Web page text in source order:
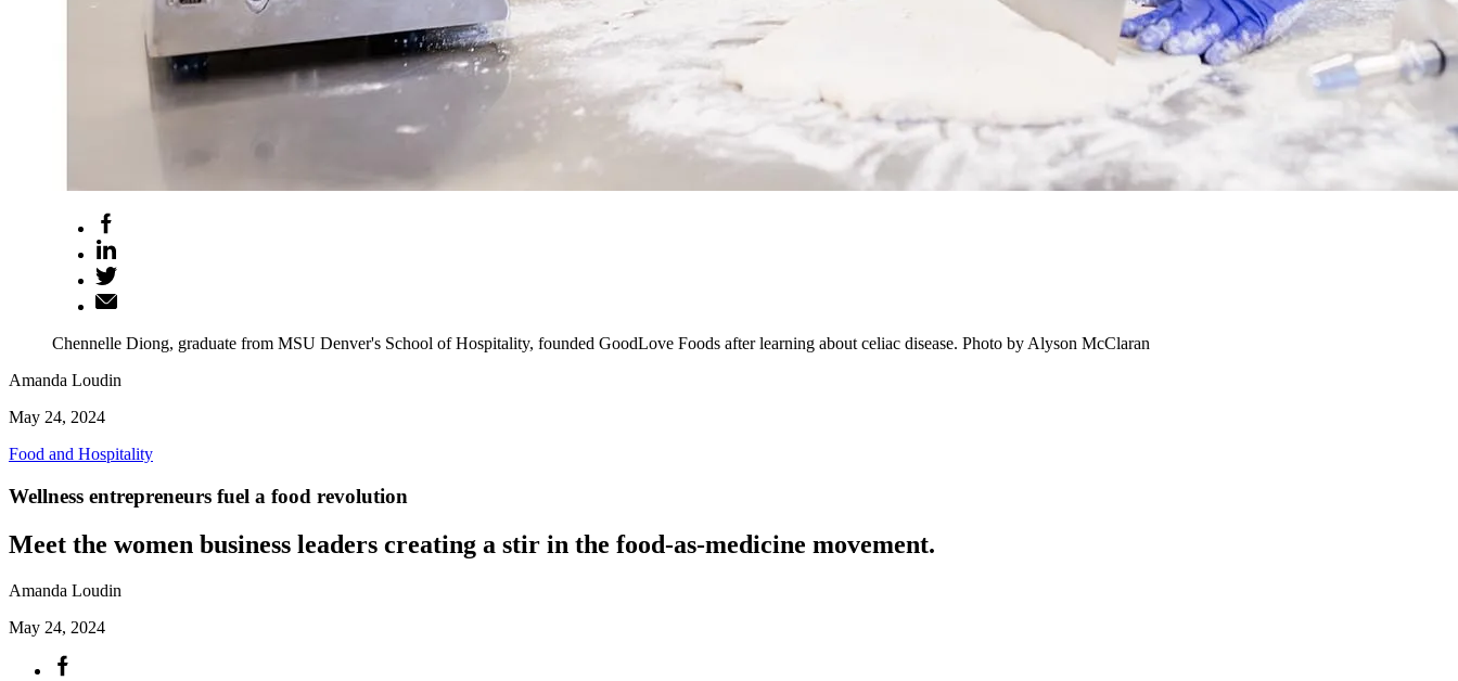
Chennelle Diong, graduate from MSU Denver's School of Hospitality, founded GoodLove Foods after learning about celiac disease. Photo by Alyson McClaran
Amanda Loudin
May 24, 2024
Food and Hospitality
Wellness entrepreneurs fuel a food revolution
Meet the women business leaders creating a stir in the food-as-medicine movement.
Amanda Loudin
May 24, 2024